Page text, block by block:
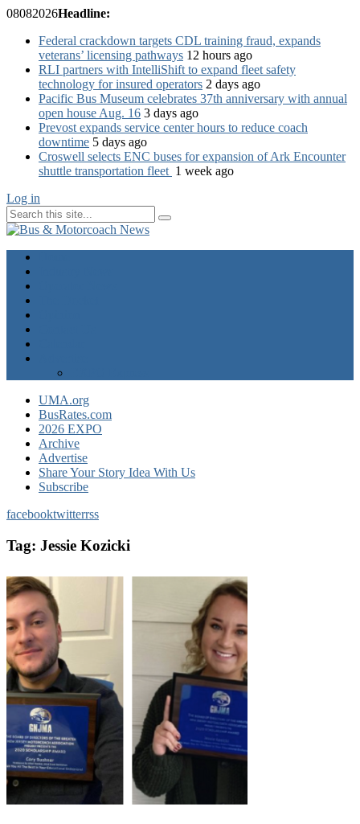
08082026Headline:
Federal crackdown targets CDL training fraud, expands
veterans’ licensing pathways 12 hours ago
RLI partners with IntelliShift to expand fleet safety
technology for insured operators 2 days ago
Pacific Bus Museum celebrates 37th anniversary with annual
open house Aug. 16 3 days ago
Prevost expands service center hours to reduce coach
downtime 5 days ago
Croswell selects ENC buses for expansion of Ark Encounter
shuttle transportation fleet 1 week ago
Log in
UMA.org
BusRates.com
2026 EXPO
Archive
Advertise
Share Your Story Idea With Us
Subscribe
facebooktwitterrss
Tag: Jessie Kozicki